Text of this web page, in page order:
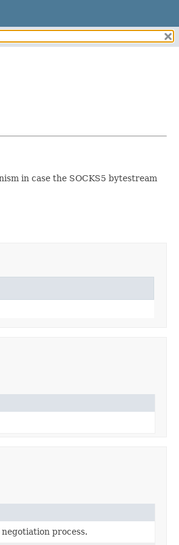
in case the SOCKS5 bytestream
process.